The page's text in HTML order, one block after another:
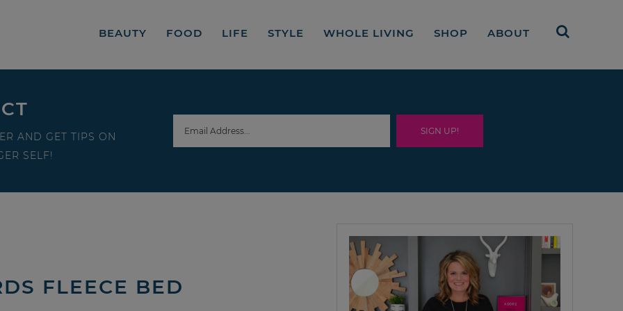
BEAUTY FOOD LIFE STYLE WHOLE LIVING SHOP ABOUT
AND GET TIPS ON
SELF!
FLEECE BED